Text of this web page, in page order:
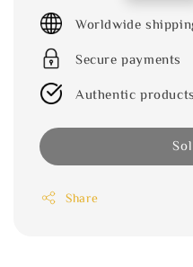
price
Worldwide
Secure payments
Authentic products
Share